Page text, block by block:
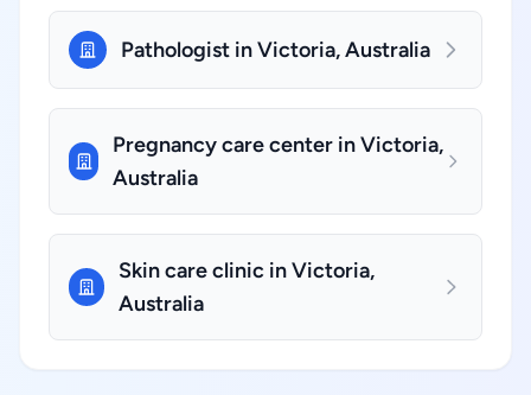
Pathologist in Victoria, Australia
Pregnancy care center in Victoria,
Australia
Skin care clinic in Victoria,
Australia